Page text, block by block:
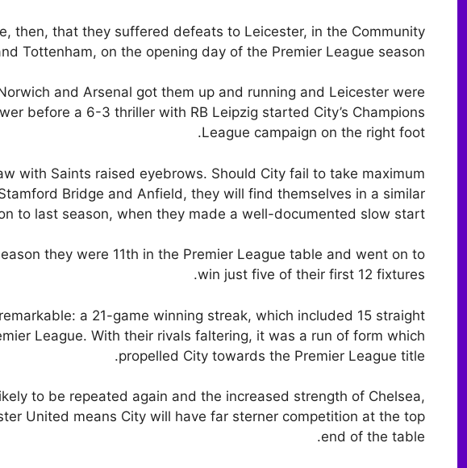
then, that they suffered defeats to Leicester, in the Community
Tottenham, on the opening day of the Premier League season.
and Arsenal got them up and running and Leicester were
before a 6-3 thriller with RB Leipzig started City’s Champions
League campaign on the right foot.
with Saints raised eyebrows. Should City fail to take maximum
Bridge and Anfield, they will find themselves in a similar
to last season, when they made a well-documented slow start.
they were 11th in the Premier League table and went on to
win just five of their first 12 fixtures.
a 21-game winning streak, which included 15 straight
League. With their rivals faltering, it was a run of form which
propelled City towards the Premier League title.
to be repeated again and the increased strength of Chelsea,
United means City will have far sterner competition at the top
end of the table.